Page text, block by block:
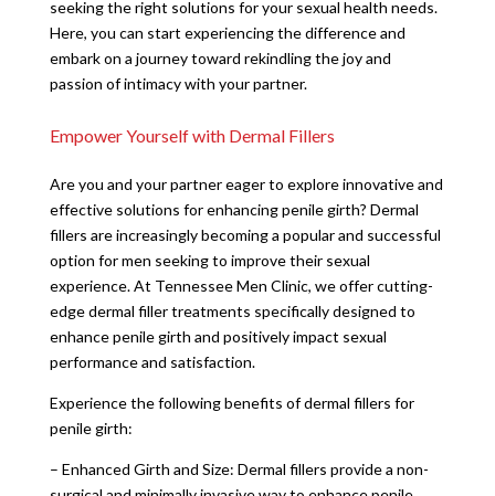
seeking the right solutions for your sexual health needs.
Here, you can start experiencing the difference and
embark on a journey toward rekindling the joy and
passion of intimacy with your partner.
Empower Yourself with Dermal Fillers
Are you and your partner eager to explore innovative and
effective solutions for enhancing penile girth? Dermal
fillers are increasingly becoming a popular and successful
option for men seeking to improve their sexual
experience. At Tennessee Men Clinic, we offer cutting-
edge dermal filler treatments specifically designed to
enhance penile girth and positively impact sexual
performance and satisfaction.
Experience the following benefits of dermal fillers for
penile girth:
– Enhanced Girth and Size: Dermal fillers provide a non-